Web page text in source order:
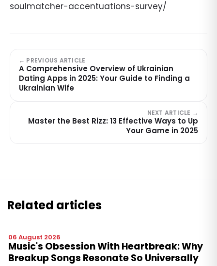
soulmatcher-accentuations-survey/
← PREVIOUS ARTICLE
A Comprehensive Overview of Ukrainian
Dating Apps in 2025: Your Guide to Finding a
Ukrainian Wife
NEXT ARTICLE →
Master the Best Rizz: 13 Effective Ways to Up
Your Game in 2025
Related articles
06 August 2026
Music's Obsession With Heartbreak: Why
Breakup Songs Resonate So Universally